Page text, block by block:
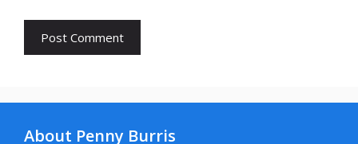
About Penny Burris